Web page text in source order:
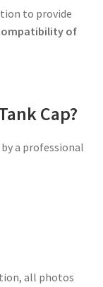
to provide
of
Cap?
a professional
all photos